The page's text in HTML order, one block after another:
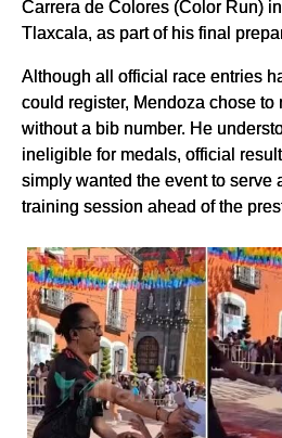
Carrera de Colores (Color Run)
Tlaxcala, as part of his final
Although all official race entries
could register, Mendoza chose to
without a bib number. He
ineligible for medals, official
simply wanted the event to serve
training session ahead of the